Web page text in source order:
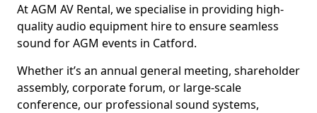
At AGM AV Rental, we specialise in providing high-
quality audio equipment hire to ensure seamless
sound for AGM events in Catford.
Whether it’s an annual general meeting, shareholder
assembly, corporate forum, or large-scale
conference, our professional sound systems,